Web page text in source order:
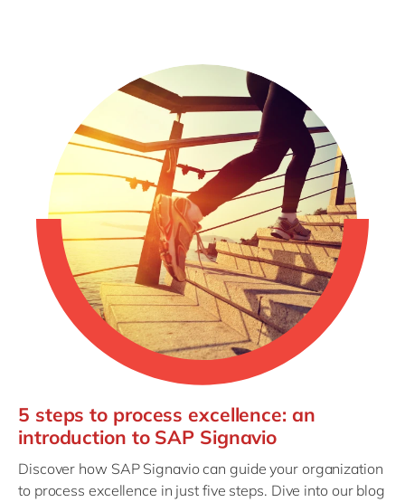
5 steps to process excellence: an
introduction to SAP Signavio
Discover how SAP Signavio can guide your organization
to process excellence in just five steps. Dive into our blog